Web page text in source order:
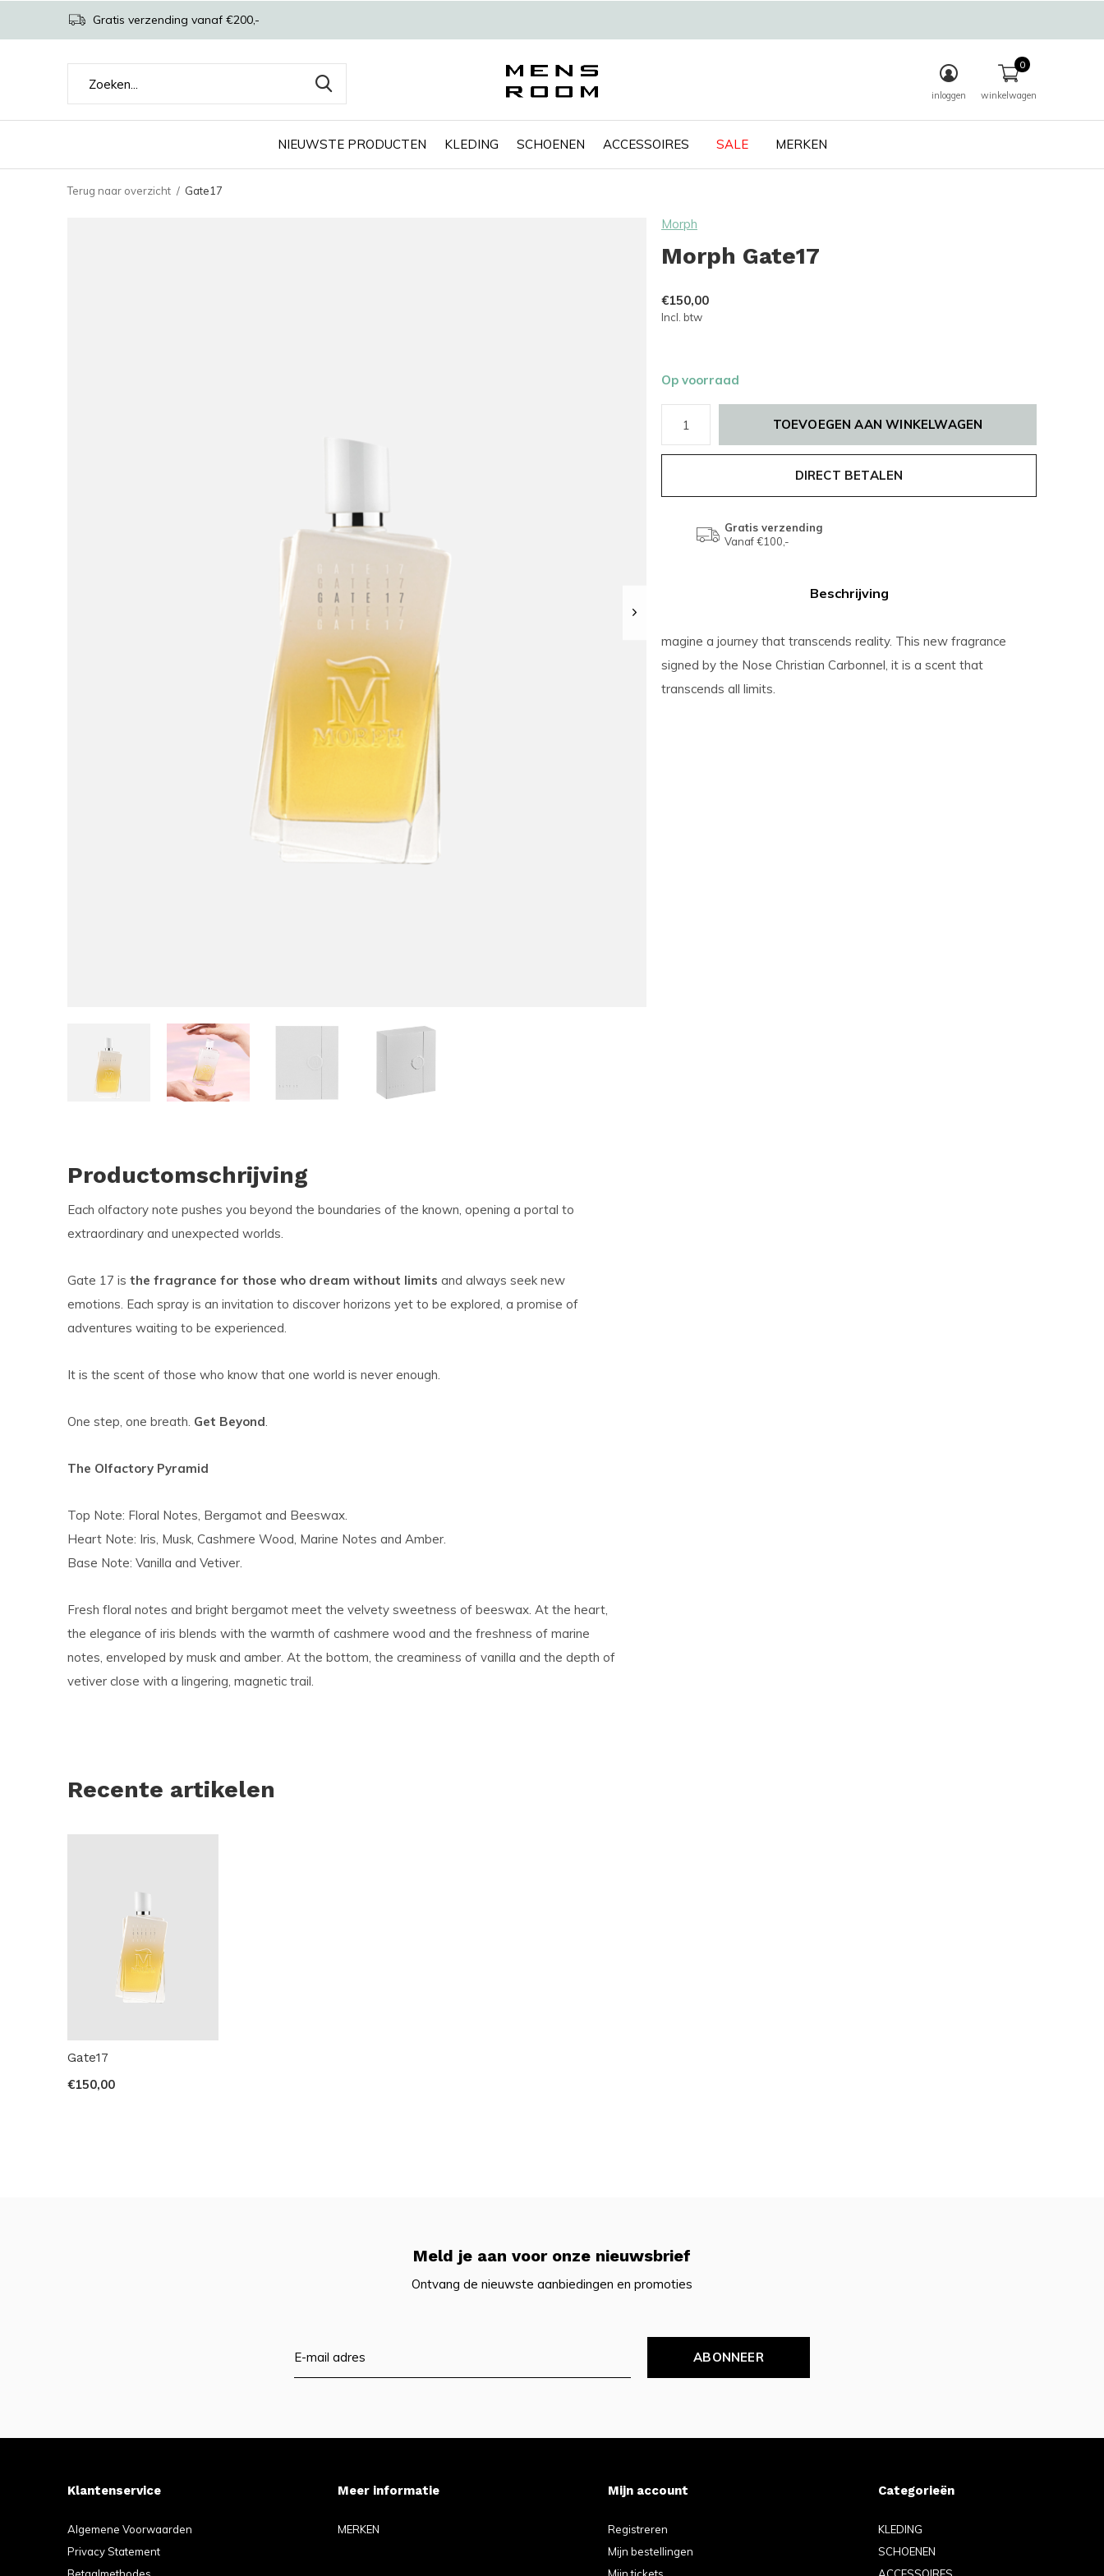
NIEUWSTE PRODUCTEN KLEDING SCHOENEN ACCESSOIRES SALE MERKEN
inloggen winkelwagen
0
Gratis verzending vanaf €200,-
Terug naar overzicht Gate17
Morph
Morph Gate17
€150,00
Incl. btw
Op voorraad
TOEVOEGEN AAN WINKELWAGEN
DIRECT BETALEN
Gratis verzending
Vanaf €100,-
Beschrijving
magine a journey that transcends reality. This new fragrance
signed by the Nose Christian Carbonnel, it is a scent that
transcends all limits.
Productomschrijving
Each olfactory note pushes you beyond the boundaries of the known, opening a portal to
extraordinary and unexpected worlds.
Gate 17 is the fragrance for those who dream without limits and always seek new
emotions. Each spray is an invitation to discover horizons yet to be explored, a promise of
adventures waiting to be experienced.
It is the scent of those who know that one world is never enough.
One step, one breath. Get Beyond.
The Olfactory Pyramid
Top Note: Floral Notes, Bergamot and Beeswax.
Heart Note: Iris, Musk, Cashmere Wood, Marine Notes and Amber.
Base Note: Vanilla and Vetiver.
Fresh floral notes and bright bergamot meet the velvety sweetness of beeswax. At the heart,
the elegance of iris blends with the warmth of cashmere wood and the freshness of marine
notes, enveloped by musk and amber. At the bottom, the creaminess of vanilla and the depth of
vetiver close with a lingering, magnetic trail.
Recente artikelen
Gate17
€150,00
Meld je aan voor onze nieuwsbrief
Ontvang de nieuwste aanbiedingen en promoties
ABONNEER
Klantenservice
Algemene Voorwaarden
Privacy Statement
Meer informatie
MERKEN
Mijn account
Registreren
Mijn bestellingen
Categorieën
KLEDING
SCHOENEN